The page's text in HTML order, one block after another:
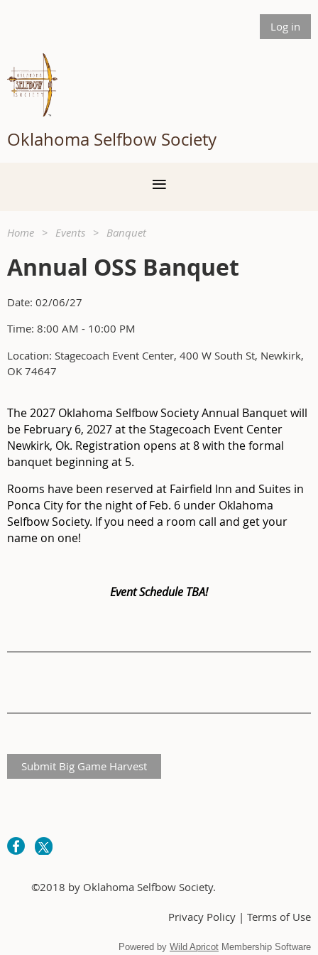
Log in
Oklahoma Selfbow Society
Home Events Banquet
Annual OSS Banquet
Date: 02/06/27
Time: 8:00 AM - 10:00 PM
Location: Stagecoach Event Center, 400 W South St, Newkirk,
OK 74647
The 2027 Oklahoma Selfbow Society Annual Banquet will
be February 6, 2027 at the Stagecoach Event Center
Newkirk, Ok. Registration opens at 8 with the formal
banquet beginning at 5.
Rooms have been reserved at Fairfield Inn and Suites in
Ponca City for the night of Feb. 6 under Oklahoma
Selfbow Society. If you need a room call and get your
name on one!
Event Schedule TBA!
Submit Big Game Harvest
©2018 by Oklahoma Selfbow Society.
Privacy Policy | Terms of Use
Powered by Wild Apricot Membership Software